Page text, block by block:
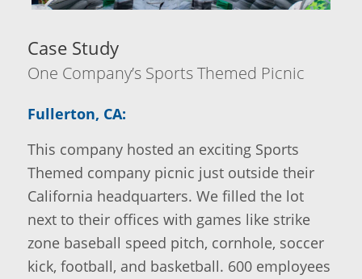
Case Study
One Company’s Sports Themed Picnic
Fullerton, CA:
This company hosted an exciting Sports
Themed company picnic just outside their
California headquarters. We filled the lot
next to their offices with games like strike
zone baseball speed pitch, cornhole, soccer
kick, football, and basketball. 600 employees